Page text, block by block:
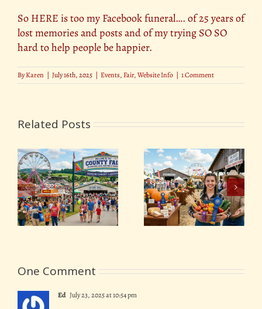
So HERE is too my Facebook funeral…. of 25 years of
lost memories and posts and of my trying SO SO
hard to help people be happier.
ByKaren | July 16th, 2025 | Events,Fair,Website Info | 1 Comment
Related Posts
The Best Dairy and
Produce Competitions
at County Fairs
Pie-Eating, Hog Calling
& More: The Wildest
Fair Competitions
One Comment
Ed July 23, 2025 at 10:54 pm